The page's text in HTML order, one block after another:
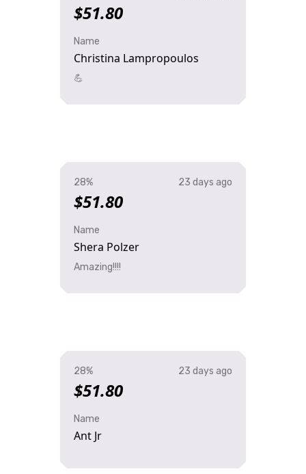
$51.80
Name
Christina Lampropoulos
💪
28%
$51.80
23 days ago
Name
Shera Polzer
Amazing!!!!
28%
$51.80
23 days ago
Name
Ant Jr